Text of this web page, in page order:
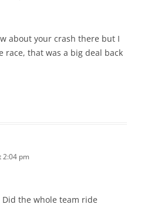
about your crash there but I
that was a big deal back
2:04 pm
the whole team ride